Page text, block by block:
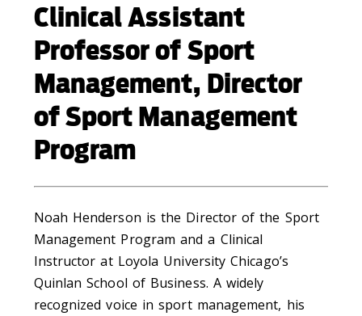
Clinical Assistant
Professor of Sport
Management, Director
of Sport Management
Program
Noah Henderson is the Director of the Sport
Management Program and a Clinical
Instructor at Loyola University Chicago’s
Quinlan School of Business. A widely
recognized voice in sport management, his